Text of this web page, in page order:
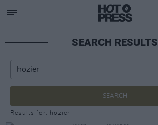
SEARCH RESULTS
SEARCH
Results for: hozier